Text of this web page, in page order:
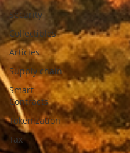
Security
Collectibles
Articles
Supply chain
Smart
Contracts
Tokenization
Tax